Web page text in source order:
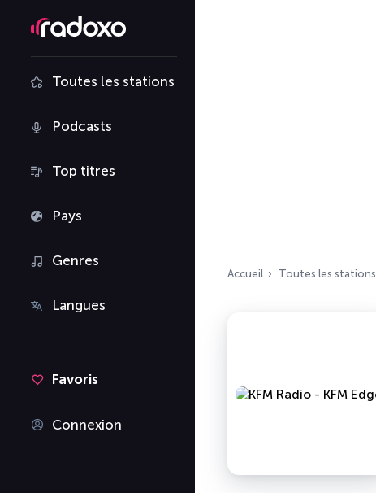
Toutes les stations
Podcasts
Top titres
Pays
Genres
Langues
Favoris
Connexion
Accueil Toutes les stations